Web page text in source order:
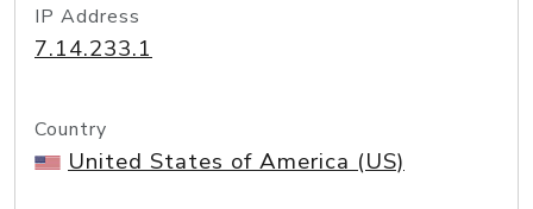
IP Address
7.14.233.1
Country
United States of America (US)